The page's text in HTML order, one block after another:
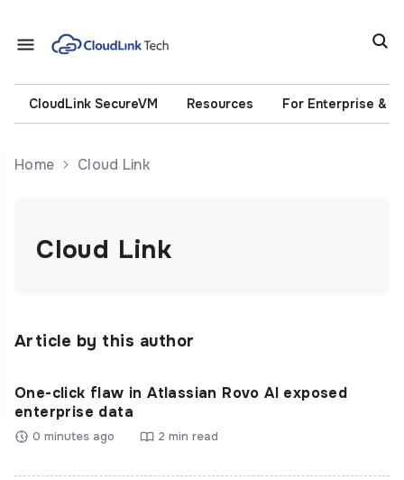
CloudLink SecureVM Resources For Enterprise &
Home Cloud Link
Cloud Link
Article by this author
One-click flaw in Atlassian Rovo AI exposed
enterprise data
0 minutes ago 2 min read